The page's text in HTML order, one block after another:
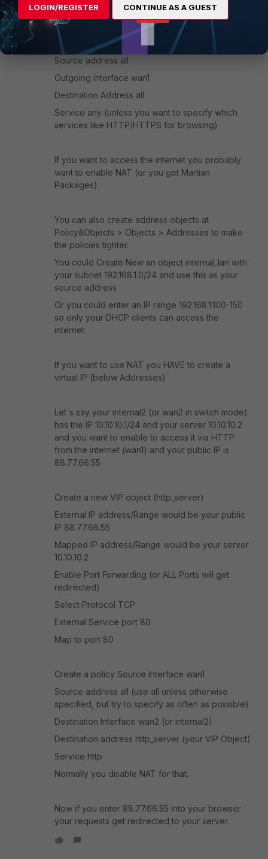
Create new
As an example select Interface internal1 (Interface
mode; if switchmode it should be internal)
Source address all
Outgoing interface wan1
Destination Address all
Service any (unless you want to specify which
services like HTTP/HTTPS for browsing)
If you want to access the internet you probably
want to enable NAT (or you get Martian
Packages)
You can also create address objects at
Policy&Objects > Objects > Addresses to make
the policies tighter.
You could Create New an object internal_lan with
your subnet 192.168.1.0/24 and use this as your
source address
Or you could enter an IP range 192.168.1.100-150
so only your DHCP clients can access the
internet.
If you want to use NAT you HAVE to create a
virtual IP (below Addresses)
Let's say your internal2 (or wan2 in switch mode)
has the IP 10.10.10.1/24 and your server 10.10.10.2
and you want to enable to access it via HTTP
from the internet (wan1) and your public IP is
88.77.66.55
Create a new VIP object (http_server)
External IP address/Range would be your public
IP 88.77.66.55
Mapped IP address/Range would be your server
10.10.10.2
Enable Port Forwarding (or ALL Ports will get
redirected)
Select Protocol TCP
External Service port 80
Map to port 80
Create a policy Source Interface wan1
Source address all (use all unless otherwise
specified, but try to specify as often as possible)
Destination Interface wan2 (or internal2)
Destination address http_server (your VIP Object)
Service http
Normally you disable NAT for that.
Now if you enter 88.77.66.55 into your browser
your requests get redirected to your server.
LOGIN/REGISTER CONTINUE AS A GUEST